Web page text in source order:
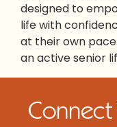
designed to
life with
at their own pace.
an active senior
Connect